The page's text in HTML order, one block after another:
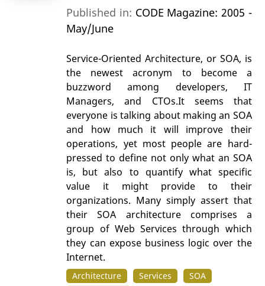
Published in: CODE Magazine: 2005 -
May/June
Service-Oriented Architecture, or SOA, is
the newest acronym to become a
buzzword among developers, IT
Managers, and CTOs.It seems that
everyone is talking about making an SOA
and how much it will improve their
operations, yet most people are hard-
pressed to define not only what an SOA
is, but also to quantify what specific
value it might provide to their
organizations. Many simply assert that
their SOA architecture comprises a
group of Web Services through which
they can expose business logic over the
Internet.
Architecture Services
SOA